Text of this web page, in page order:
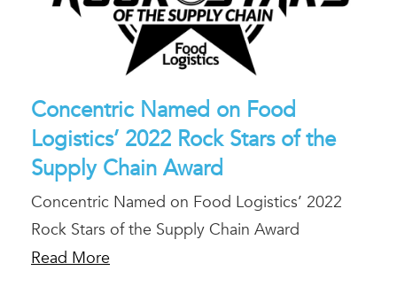
Concentric Named on Food
Logistics’ 2022 Rock Stars of the
Supply Chain Award
Concentric Named on Food Logistics’ 2022
Rock Stars of the Supply Chain Award
Read More